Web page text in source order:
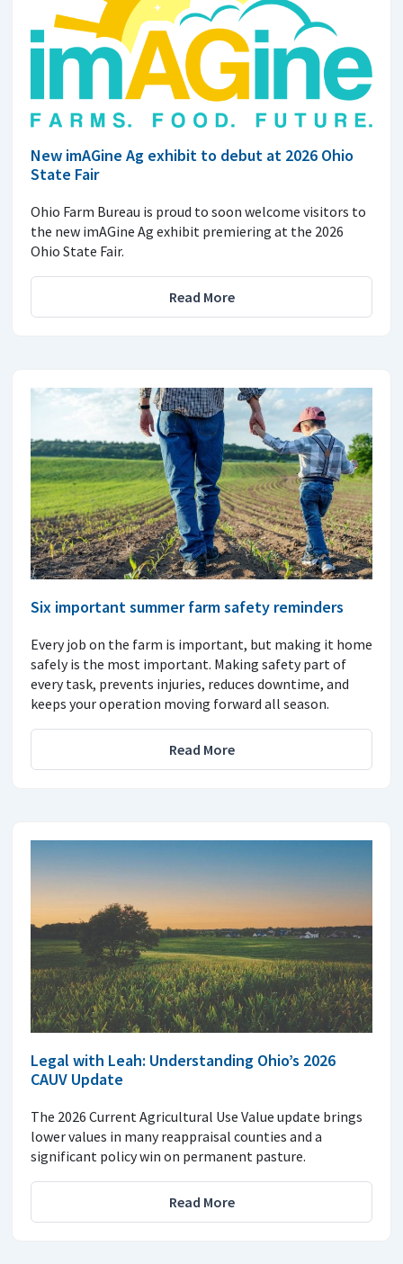
New imAGine Ag exhibit to debut at 2026 Ohio
State Fair
Ohio Farm Bureau is proud to soon welcome visitors to
the new imAGine Ag exhibit premiering at the 2026
Ohio State Fair.
Read More
Six important summer farm safety reminders
Every job on the farm is important, but making it home
safely is the most important. Making safety part of
every task, prevents injuries, reduces downtime, and
keeps your operation moving forward all season.
Read More
Legal with Leah: Understanding Ohio’s 2026
CAUV Update
The 2026 Current Agricultural Use Value update brings
lower values in many reappraisal counties and a
significant policy win on permanent pasture.
Read More